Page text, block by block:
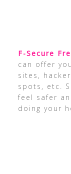
F-Secure
can offer
sites,
spots, etc.
feel safer
doing your